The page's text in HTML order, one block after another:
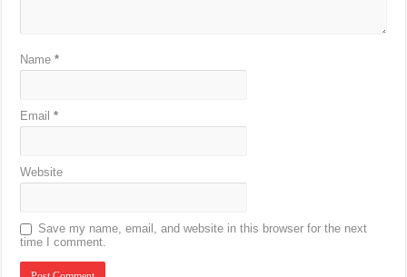
Name*
Email*
Website
Save my name, email, and website in this browser for the next
time I comment.